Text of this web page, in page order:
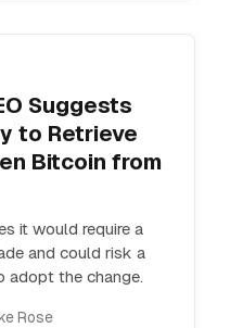
Suggests
to Retrieve
Bitcoin from
it would require a
and could risk a
adopt the change.
Rose